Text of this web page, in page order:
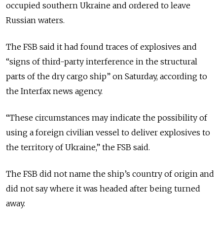
occupied southern Ukraine and ordered to leave
Russian waters.
The FSB said it had found traces of explosives and
“signs of third-party interference in the structural
parts of the dry cargo ship” on Saturday, according to
the Interfax news agency.
“These circumstances may indicate the possibility of
using a foreign civilian vessel to deliver explosives to
the territory of Ukraine,” the FSB said.
The FSB did not name the ship’s country of origin and
did not say where it was headed after being turned
away.